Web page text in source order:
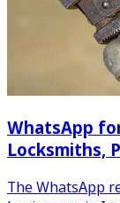
WhatsApp
Locksmiths,
The WhatsApp